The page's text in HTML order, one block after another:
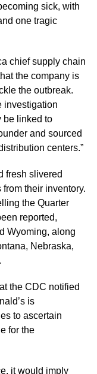
sick, with
one tragic
chief supply chain
the company is
the outbreak.
investigation
be linked to
and sourced
centers.”
fresh slivered
their inventory.
the Quarter
reported,
Wyoming, along
Nebraska,
the CDC notified
is
to ascertain
for the
it would imply